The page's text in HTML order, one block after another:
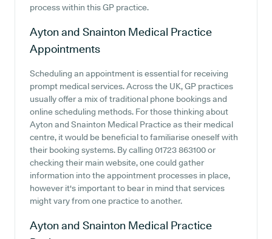
process within this GP practice.
Ayton and Snainton Medical Practice
Appointments
Scheduling an appointment is essential for receiving
prompt medical services. Across the UK, GP practices
usually offer a mix of traditional phone bookings and
online scheduling methods. For those thinking about
Ayton and Snainton Medical Practice as their medical
centre, it would be beneficial to familiarise oneself with
their booking systems. By calling 01723 863100 or
checking their main website, one could gather
information into the appointment processes in place,
however it's important to bear in mind that services
might vary from one practice to another.
Ayton and Snainton Medical Practice